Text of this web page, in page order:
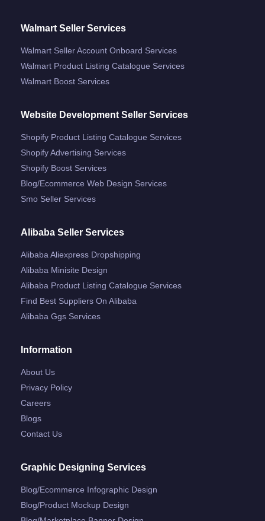
Walmart Seller Services
Walmart Seller Account Onboard Services
Walmart Product Listing Catalogue Services
Walmart Boost Services
Website Development Seller Services
Shopify Product Listing Catalogue Services
Shopify Advertising Services
Shopify Boost Services
Blog/ecommerce Web Design Services
Smo Seller Services
Alibaba Seller Services
Alibaba Aliexpress Dropshipping
Alibaba Minisite Design
Alibaba Product Listing Catalogue Services
Find Best Suppliers On Alibaba
Alibaba Ggs Services
Information
About Us
Privacy Policy
Careers
Blogs
Contact Us
Graphic Designing Services
Blog/ecommerce Infographic Design
Blog/product Mockup Design